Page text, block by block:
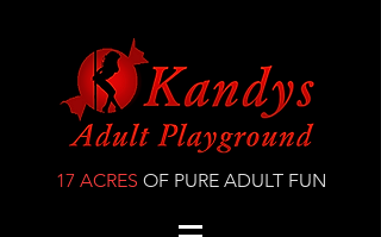
17 ACRES OF PURE ADULT FUN